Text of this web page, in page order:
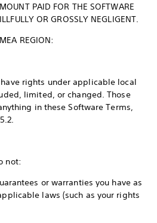
PAID FOR THE SOFTWARE
OR GROSSLY NEGLIGENT.
REGION:
rights under applicable local
limited, or changed. Those
in these Software Terms,
not:
or warranties you have as
laws (such as your rights